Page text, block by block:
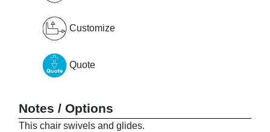
Customize
Quote
Notes / Options
This chair swivels and glides.